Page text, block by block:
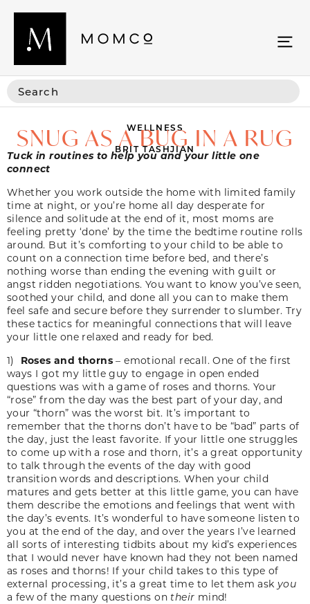
WELLNESS
SNUG AS A BUG IN A RUG
BRIT TASHJIAN
Tuck in routines to help you and your little one
connect
Whether you work outside the home with limited family
time at night, or you’re home all day desperate for
silence and solitude at the end of it, most moms are
feeling pretty ‘done’ by the time the bedtime routine rolls
around. But it’s comforting to your child to be able to
count on a connection time before bed, and there’s
nothing worse than ending the evening with guilt or
angst ridden negotiations. You want to know you’ve seen,
soothed your child, and done all you can to make them
feel safe and secure before they surrender to slumber. Try
these tactics for meaningful connections that will leave
your little one relaxed and ready for bed.
1) Roses and thorns – emotional recall. One of the first
ways I got my little guy to engage in open ended
questions was with a game of roses and thorns. Your
“rose” from the day was the best part of your day, and
your “thorn” was the worst bit. It’s important to
remember that the thorns don’t have to be “bad” parts of
the day, just the least favorite. If your little one struggles
to come up with a rose and thorn, it’s a great opportunity
to talk through the events of the day with good
transition words and descriptions. When your child
matures and gets better at this little game, you can have
them describe the emotions and feelings that went with
the day’s events. It’s wonderful to have someone listen to
you at the end of the day, and over the years I’ve learned
all sorts of interesting tidbits about my kid’s experiences
that I would never have known had they not been named
as roses and thorns! If your child takes to this type of
external processing, it’s a great time to let them ask you
a few of the many questions ontheir mind!